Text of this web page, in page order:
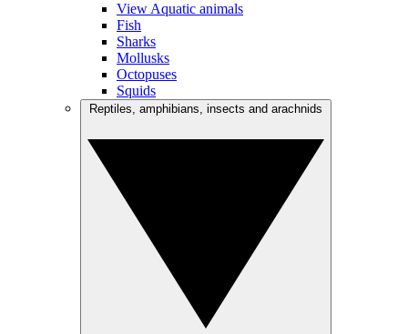
View Aquatic animals
Fish
Sharks
Mollusks
Octopuses
Squids